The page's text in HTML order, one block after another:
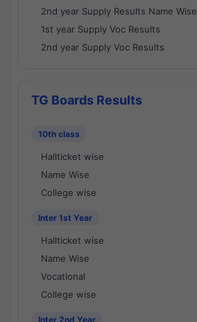
2nd year Supply Results Name Wise
1st year Supply Voc Results
2nd year Supply Voc Results
TG Boards Results
10th class
Hallticket wise
Name Wise
College wise
Inter 1st Year
Hallticket wise
Name Wise
Vocational
College wise
Inter 2nd Year